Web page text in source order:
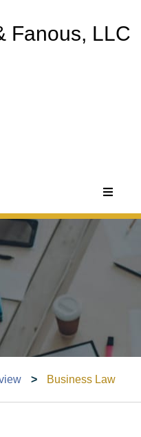
Fanous, LLC
Toggle
> Business Law